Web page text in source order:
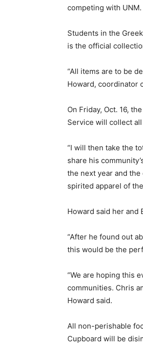
competing with UNM.
Students in the
is the official
“All items are to be
Howard, coordinator
On Friday, Oct. 16,
Service will collect
“I will then take the
share his
the next year and
spirited apparel of
Howard said her and
“After he found out
this would be the
“We are hoping this
communities. Chris
Howard said.
All non-perishable
Cupboard will be